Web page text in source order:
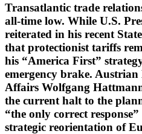
Transatlantic trade
all-time low. While U.S.
reiterated in his recent
that protectionist tariffs
his “America First”
emergency brake.
Affairs Wolfgang
the current halt to the
“the only correct
strategic reorientation of